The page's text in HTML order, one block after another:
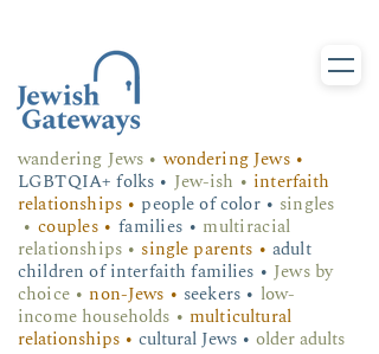
wandering Jews • wondering Jews •
LGBTQIA+ folks • Jew-ish • interfaith
relationships • people of color • singles
• couples • families • multiracial
relationships • single parents • adult
children of interfaith families •Jews by
choice • non-Jews • seekers • low-
income households • multicultural
relationships • cultural Jews • older adults